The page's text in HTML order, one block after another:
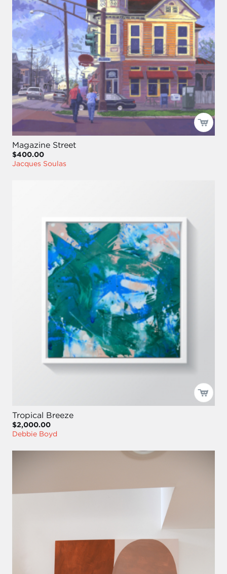
Magazine Street
$400.00
Jacques Soulas
Tropical Breeze
$2,000.00
Debbie Boyd